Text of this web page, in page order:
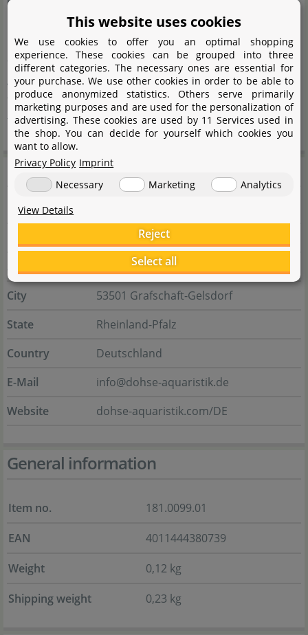
innovative filtration systems, lighting, food, and care
products, all designed to create healthy and species-
appropriate habitats for fish and reptiles. Hobby places
great emphasis on quality, sustainability, and user-
friendliness, continuously developing and optimizing
their products.
Manufacturer information
Manufacturer
Dohse Aquaristik GmbH & Co. KG
Otto-Hahn-Str. 9
City
53501 Grafschaft-Gelsdorf
State
Rheinland-Pfalz
Country
Deutschland
E-Mail
info@dohse-aquaristik.de
Website
dohse-aquaristik.com/DE
General information
Item no.
181.0099.01
EAN
4011444380739
Weight
0,12 kg
Shipping weight
0,23 kg
This website uses cookies
We use cookies to offer you an optimal shopping
experience. These cookies can be grouped into three
different categories. The necessary ones are essential for
your purchase. We use other cookies in order to be able to
produce anonymized statistics. Others serve primarily
marketing purposes and are used for the personalization of
advertising. These cookies are used by 11 Services used in
the shop. You can decide for yourself which cookies you
want to allow.
Privacy Policy Imprint
Necessary
Marketing
Analytics
View Details
Reject
Select all